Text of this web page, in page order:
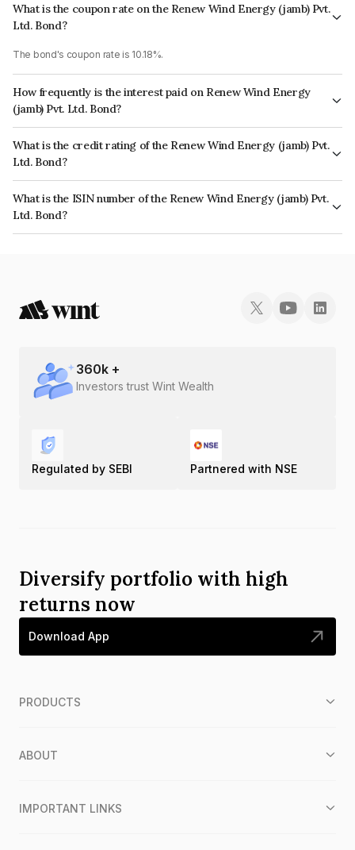
What is the coupon rate on the Renew Wind Energy (jamb) Pvt.
Ltd. Bond?
The bond's coupon rate is 10.18%.
How frequently is the interest paid on Renew Wind Energy
(jamb) Pvt. Ltd. Bond?
The interest earned from this Bond is paid On Maturity.
What is the credit rating of the Renew Wind Energy (jamb) Pvt.
Ltd. Bond?
The bond has been assigned a credit rating of CARE A+ which reflects the
issuer's creditworthiness and the likelihood of default.
What is the ISIN number of the Renew Wind Energy (jamb) Pvt.
Ltd. Bond?
The ISIN number for Renew Wind Energy (jamb) Pvt. Ltd. is INE361P07013.
360k +
Investors trust Wint Wealth
Regulated by SEBI Partnered with NSE
Diversify portfolio with high
returns now
Download App
PRODUCTS
ABOUT
IMPORTANT LINKS